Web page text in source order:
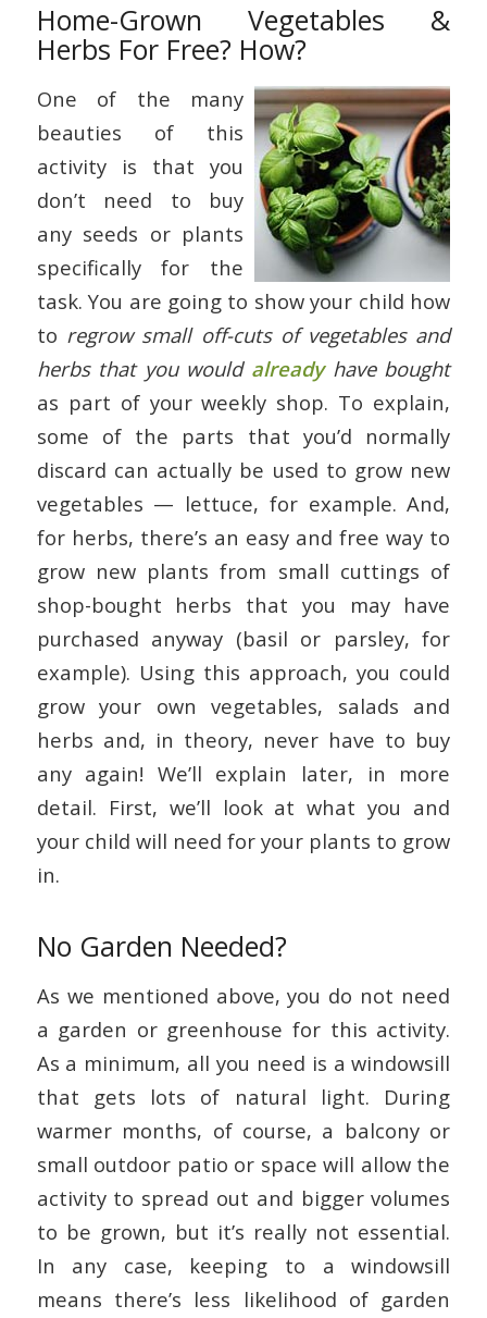
Home-Grown Vegetables &
Herbs For Free? How?
One of the many
beauties of this
activity is that you
don’t need to buy
any seeds or plants
specifically for the
task. You are going to show your child how
to regrow small off-cuts of vegetables and
herbs that you would alreadyhave bought
as part of your weekly shop. To explain,
some of the parts that you’d normally
discard can actually be used to grow new
vegetables — lettuce, for example. And,
for herbs, there’s an easy and free way to
grow new plants from small cuttings of
shop-bought herbs that you may have
purchased anyway (basil or parsley, for
example). Using this approach, you could
grow your own vegetables, salads and
herbs and, in theory, never have to buy
any again! We’ll explain later, in more
detail. First, we’ll look at what you and
your child will need for your plants to grow
in.
No Garden Needed?
As we mentioned above, you do not need
a garden or greenhouse for this activity.
As a minimum, all you need is a windowsill
that gets lots of natural light. During
warmer months, of course, a balcony or
small outdoor patio or space will allow the
activity to spread out and bigger volumes
to be grown, but it’s really not essential.
In any case, keeping to a windowsill
means there’s less likelihood of garden